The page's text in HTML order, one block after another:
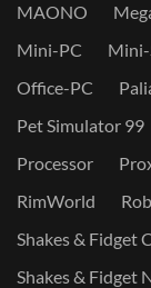
MAONO
Mini-PC
Mini-
Office-PC
Pet Simulator 99
Processor
RimWorld
Shakes & Fidget
Shakes & Fidget